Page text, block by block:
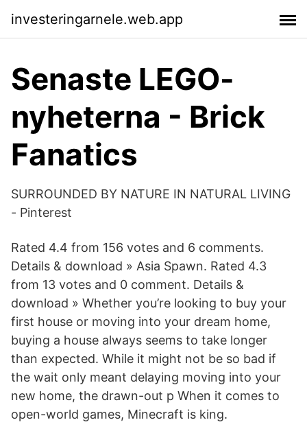
investeringarnele.web.app
Senaste LEGO-
nyheterna - Brick
Fanatics
SURROUNDED BY NATURE IN NATURAL LIVING
- Pinterest
Rated 4.4 from 156 votes and 6 comments.
Details & download » Asia Spawn. Rated 4.3
from 13 votes and 0 comment. Details &
download » Whether you’re looking to buy your
first house or moving into your dream home,
buying a house always seems to take longer
than expected. While it might not be so bad if
the wait only meant delaying moving into your
new home, the drawn-out p When it comes to
open-world games, Minecraft is king.